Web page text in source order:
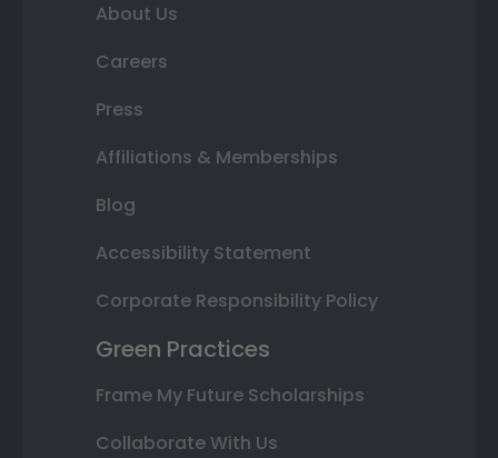
About Us
Careers
Press
Affiliations & Memberships
Blog
Accessibility Statement
Corporate Responsibility Policy
Green Practices
Frame My Future Scholarships
Collaborate With Us